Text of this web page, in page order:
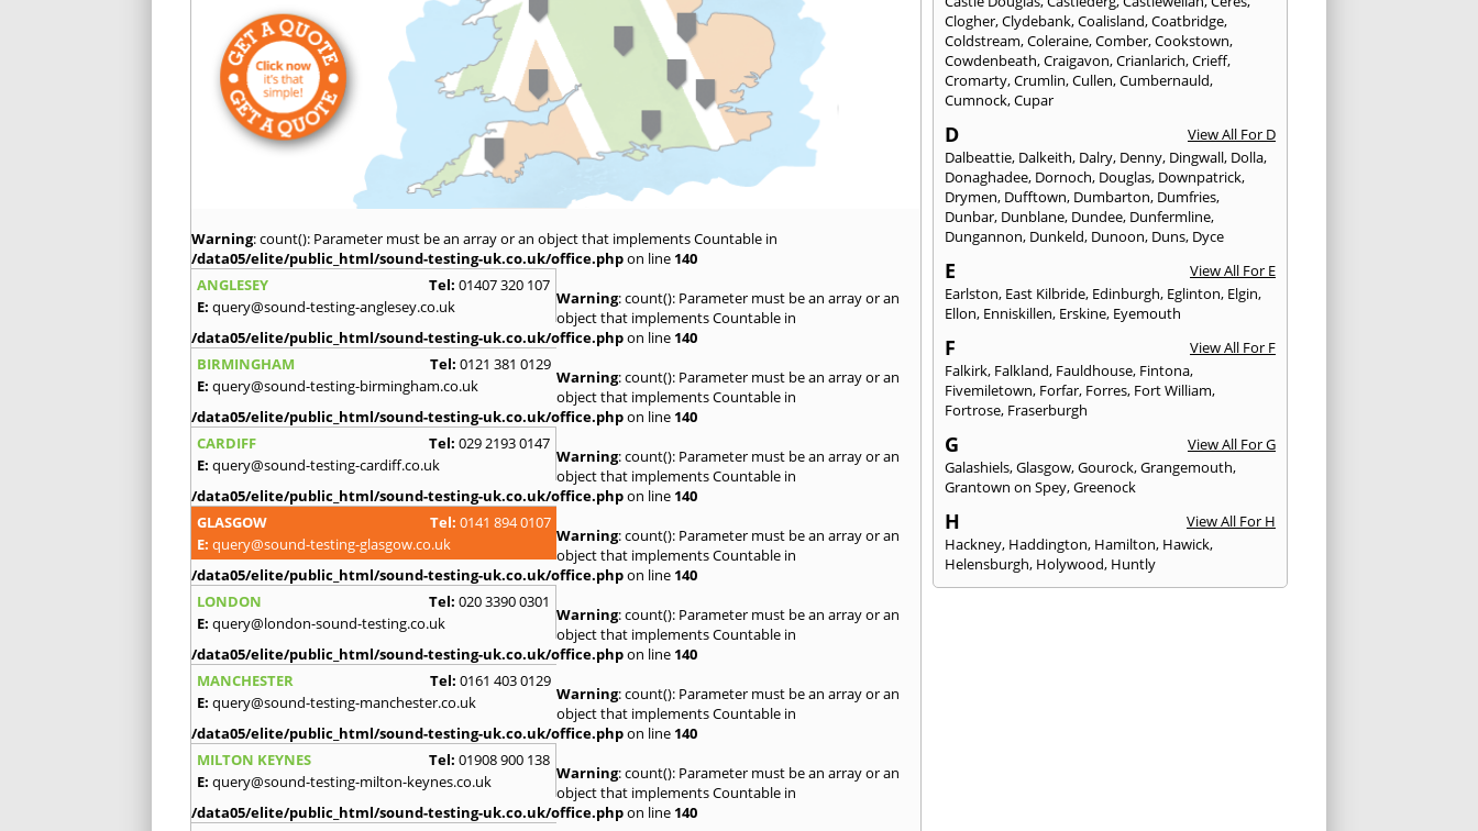
Warning: count(): Parameter must be an array or an object that implements Countable in
/data05/elite/public_html/sound-testing-uk.co.uk/office.phpon line 140
ANGLESEY
Tel: 01407 320 107
E: query@sound-testing-anglesey.co.uk Warning: count(): Parameter must be an array or an
object that implements Countable in
/data05/elite/public_html/sound-testing-uk.co.uk/office.phpon line 140
BIRMINGHAM
Tel: 0121 381 0129
E: query@sound-testing-birmingham.co.uk Warning: count(): Parameter must be an array or an
object that implements Countable in
/data05/elite/public_html/sound-testing-uk.co.uk/office.phpon line 140
CARDIFF
Tel: 029 2193 0147
E: query@sound-testing-cardiff.co.uk Warning: count(): Parameter must be an array or an
object that implements Countable in
/data05/elite/public_html/sound-testing-uk.co.uk/office.phpon line 140
GLASGOW
Tel: 0141 894 0107
E: query@sound-testing-glasgow.co.uk Warning: count(): Parameter must be an array or an
object that implements Countable in
/data05/elite/public_html/sound-testing-uk.co.uk/office.phpon line 140
LONDON
Tel: 020 3390 0301
E: query@london-sound-testing.co.uk Warning: count(): Parameter must be an array or an
object that implements Countable in
/data05/elite/public_html/sound-testing-uk.co.uk/office.phpon line 140
MANCHESTER
Tel: 0161 403 0129
E: query@sound-testing-manchester.co.uk Warning: count(): Parameter must be an array or an
object that implements Countable in
/data05/elite/public_html/sound-testing-uk.co.uk/office.phpon line 140
MILTON KEYNES
Tel: 01908 900 138
E: query@sound-testing-milton-keynes.co.uk Warning: count(): Parameter must be an array or an
object that implements Countable in
/data05/elite/public_html/sound-testing-uk.co.uk/office.phpon line 140
Clogher,Clydebank,Coalisland,Coatbridge,
Coldstream,Coleraine,Comber,Cookstown,
Cowdenbeath,Craigavon,Crianlarich,Crieff,
Cromarty,Crumlin,Cullen,Cumbernauld,
Cumnock,Cupar
D
View All For D
Dalbeattie, Dalkeith, Dalry, Denny, Dingwall, Dolla,
Donaghadee, Dornoch, Douglas, Downpatrick,
Drymen, Dufftown, Dumbarton, Dumfries,
Dunbar, Dunblane, Dundee, Dunfermline,
Dungannon, Dunkeld, Dunoon, Duns, Dyce
E
View All For E
Earlston, East Kilbride, Edinburgh, Eglinton, Elgin,
Ellon, Enniskillen, Erskine, Eyemouth
F
View All For F
Falkirk, Falkland, Fauldhouse, Fintona,
Fivemiletown, Forfar, Forres, Fort William,
Fortrose, Fraserburgh
G
View All For G
Galashiels,Glasgow,Gourock,Grangemouth,
Grantown on Spey,Greenock
H
View All For H
Hackney, Haddington, Hamilton, Hawick,
Helensburgh, Holywood, Huntly